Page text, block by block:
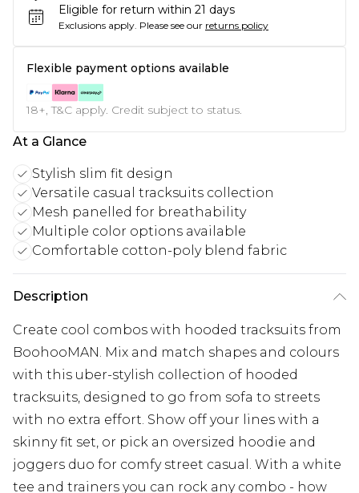
Eligible for return within 21 days
Exclusions apply. Please see our returns policy
Flexible payment options available
18+, T&C apply. Credit subject to status.
At a Glance
Stylish slim fit design
Versatile casual tracksuits collection
Mesh panelled for breathability
Multiple color options available
Comfortable cotton-poly blend fabric
Description
Create cool combos with hooded tracksuits from
BoohooMAN. Mix and match shapes and colours
with this uber-stylish collection of hooded
tracksuits, designed to go from sofa to streets
with no extra effort. Show off your lines with a
skinny fit set, or pick an oversized hoodie and
joggers duo for comfy street casual. With a white
tee and trainers you can rock any combo - how